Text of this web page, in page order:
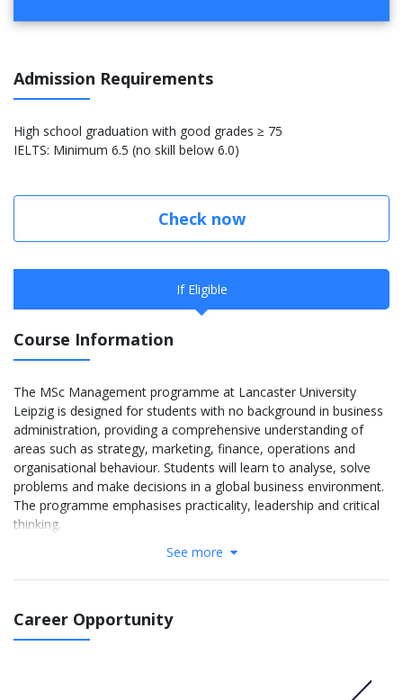
Admission Requirements
High school graduation with good grades ≥ 75
IELTS: Minimum 6.5 (no skill below 6.0)
Check now
If Eligible
Course Information
The MSc Management programme at Lancaster University
Leipzig is designed for students with no background in business
administration, providing a comprehensive understanding of
areas such as strategy, marketing, finance, operations and
organisational behaviour. Students will learn to analyse, solve
problems and make decisions in a global business environment.
The programme emphasises practicality, leadership and critical
thinking.
The MSc Management course structure at Lancaster University
Leipzig consists of three semesters over 12 months:
Term 1: Provides a foundation in management such as
leadership, organizational behavior, and strategy.
See more
Career Opportunity